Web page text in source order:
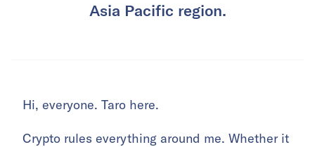
Asia Pacific region.
Hi, everyone. Taro here.
Crypto rules everything around me. Whether it